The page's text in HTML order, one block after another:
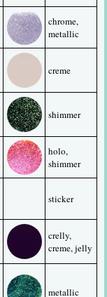
chrome,
metallic
creme
shimmer
holo,
shimmer
sticker
crelly,
creme, jelly
metallic